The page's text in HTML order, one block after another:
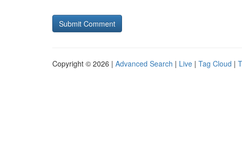
Copyright © 2026 | Advanced Search | Live | Tag Cloud |